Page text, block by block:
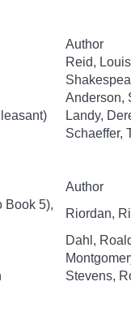
Author
Reid,
Anderson,
Landy,
Schaeffer,
Author
Book 5),
Riordan,
Dahl,
Stevens,